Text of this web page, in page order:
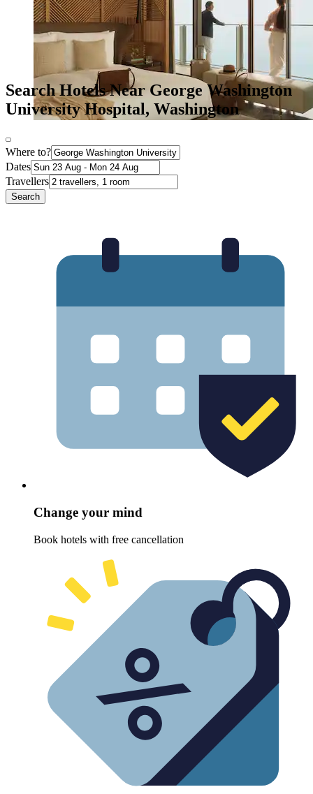
Search Hotels Near George Washington
University Hospital, Washington
Where to?
Dates
Travellers
Search
Change your mind
Book hotels with free cancellation